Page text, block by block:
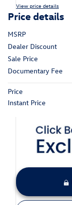
View price details
Price details
MSRP
Dealer Discount
Sale Price
Documentary Fee
Price
Instant Price